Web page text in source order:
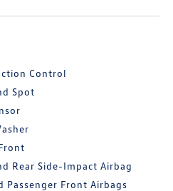
Control
Spot
Rear Side-Impact Airbag
Passenger Front Airbags